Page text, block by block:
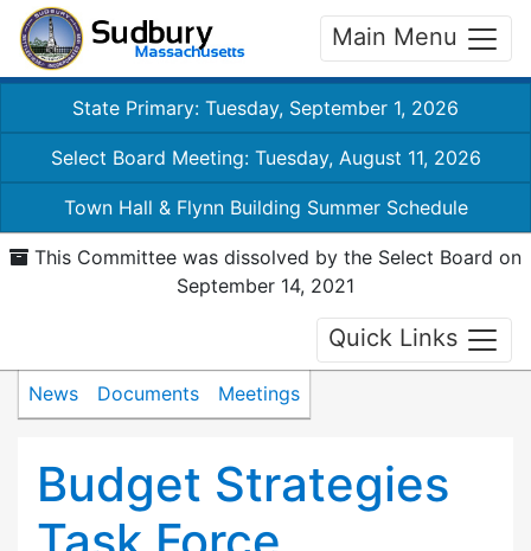
Main Menu
State Primary: Tuesday, September 1, 2026
Select Board Meeting: Tuesday, August 11, 2026
Town Hall & Flynn Building Summer Schedule
This Committee was dissolved by the Select Board on
September 14, 2021
Quick Links
News Documents Meetings
Budget Strategies